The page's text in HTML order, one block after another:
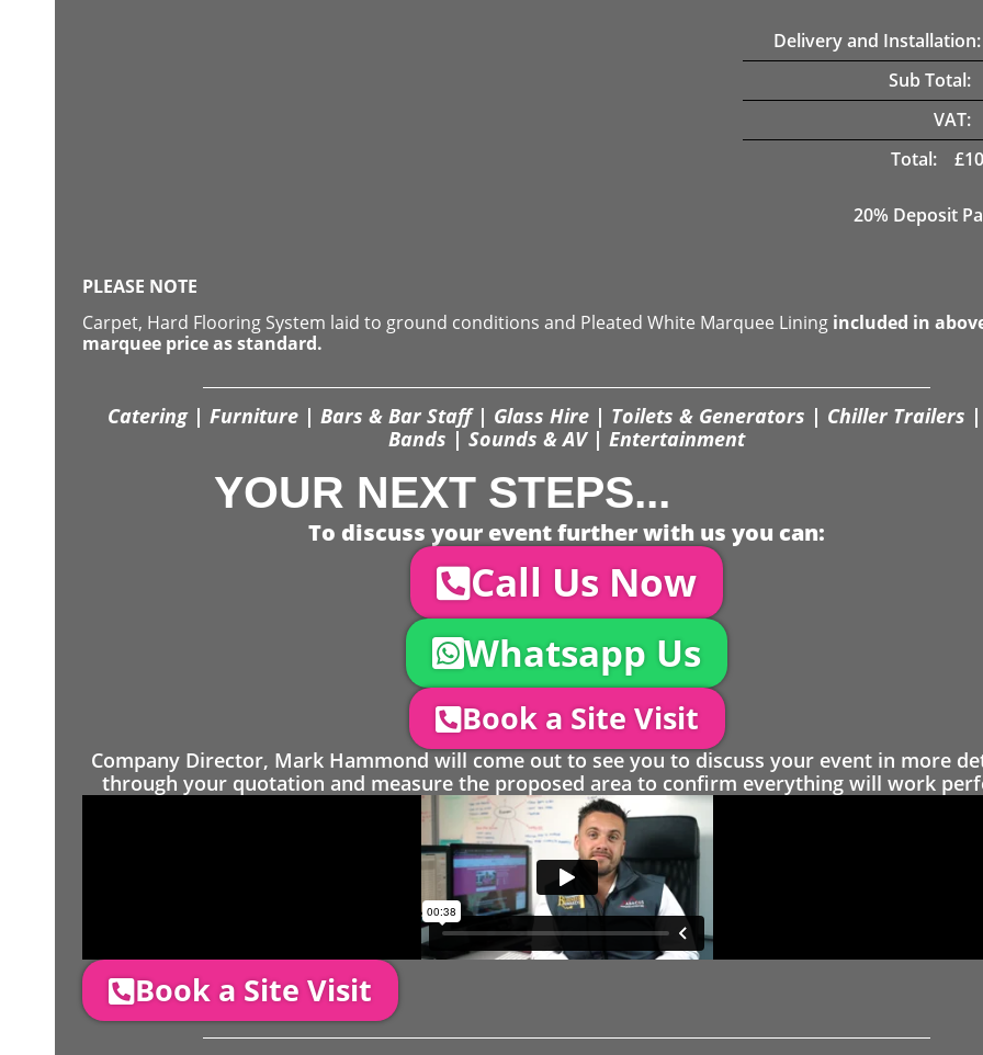
Delivery and Installation:
Sub Total:
VAT:
Total:
£
20% Deposit
PLEASE NOTE
Carpet, Hard Flooring System laid to ground conditions and Pleated White Marquee Lining included in
marquee price as standard.
Catering | Furniture | Bars & Bar Staff | Glass Hire | Toilets & Generators | Chiller Trailers |
Bands | Sounds & AV | Entertainment
YOUR NEXT STEPS...
To discuss your event further with us you can:
Call Us Now
Whatsapp Us
Book a Site Visit
Company Director, Mark Hammond will come out to see you to discuss your event in more
through your quotation and measure the proposed area to confirm everything will work
Book a Site Visit